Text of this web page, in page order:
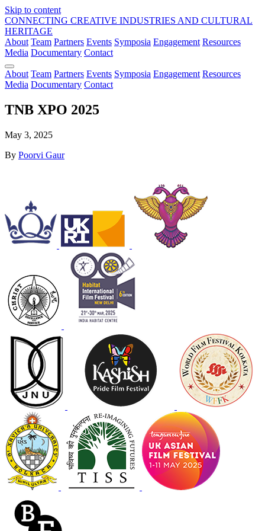
Skip to content
CONNECTING CREATIVE INDUSTRIES AND CULTURAL
HERITAGE
About Team Partners Events Symposia Engagement Resources
Media Documentary Contact
About Team Partners Events Symposia Engagement Resources
Media Documentary Contact
TNB XPO 2025
May 3, 2025
By Poorvi Gaur